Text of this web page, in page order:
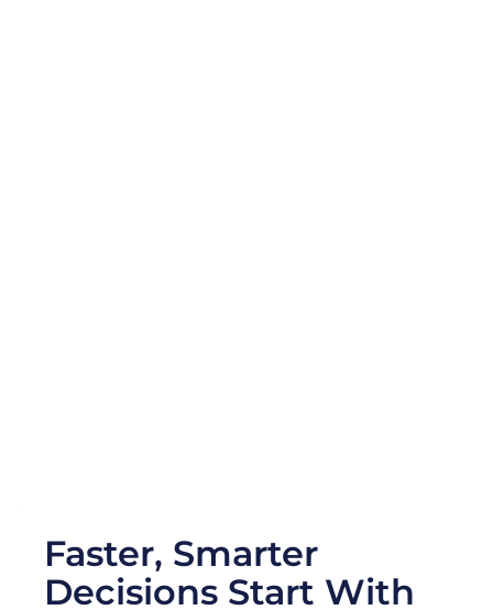
Faster, Smarter
Decisions Start With